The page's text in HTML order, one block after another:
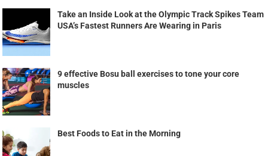
Take an Inside Look at the Olympic Track Spikes Team
USA’s Fastest Runners Are Wearing in Paris
9 effective Bosu ball exercises to tone your core
muscles
Best Foods to Eat in the Morning